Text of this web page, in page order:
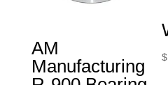
AM
Manufacturing
$